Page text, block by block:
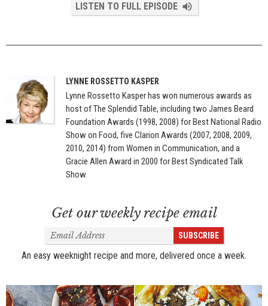
LISTEN TO FULL EPISODE
LYNNE ROSSETTO KASPER
Lynne Rossetto Kasper has won numerous awards as
host of The Splendid Table, including two James Beard
Foundation Awards (1998, 2008) for Best National Radio
Show on Food, five Clarion Awards (2007, 2008, 2009,
2010, 2014) from Women in Communication, and a
Gracie Allen Award in 2000 for Best Syndicated Talk
Show.
Get our weekly recipe email
Email
Address
SUBSCRIBE
An easy weeknight recipe and more, delivered once a week.